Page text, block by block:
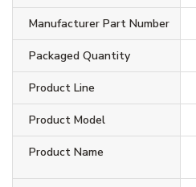
Manufacturer Part Number
Packaged Quantity
Product Line
Product Model
Product Name